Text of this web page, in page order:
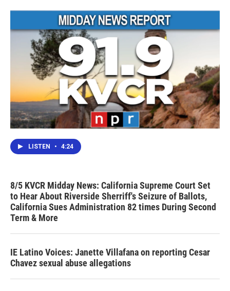
LISTEN • 4:24
8/5 KVCR Midday News: California Supreme Court Set
to Hear About Riverside Sherriff's Seizure of Ballots,
California Sues Administration 82 times During Second
Term & More
IE Latino Voices: Janette Villafana on reporting Cesar
Chavez sexual abuse allegations